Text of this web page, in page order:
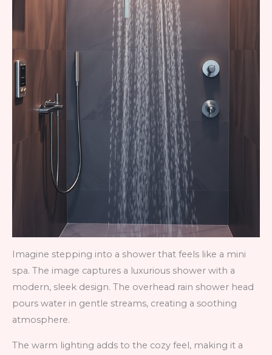
Imagine stepping into a shower that feels like a mini
spa. The image captures a luxurious shower with a
modern, sleek design. The overhead rain shower head
pours water in gentle streams, creating a soothing
atmosphere.
The warm lighting adds to the cozy feel, making it a